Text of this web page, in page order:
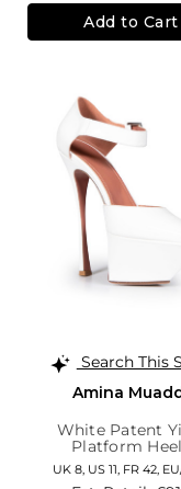
Add to Cart
Search This
Amina
White Patent
Platform
UK 8, US 11, FR 42,